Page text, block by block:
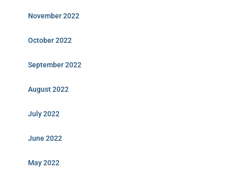
November 2022
October 2022
September 2022
August 2022
July 2022
June 2022
May 2022